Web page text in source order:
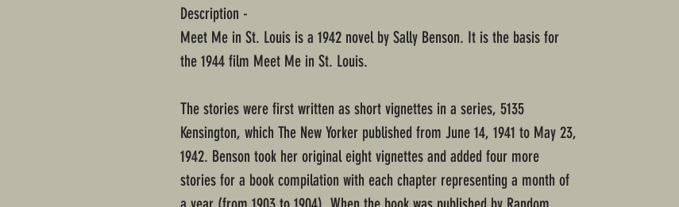
Description -
Meet Me in St. Louis is a 1942 novel by Sally Benson. It is the basis for
the 1944 film Meet Me in St. Louis.
The stories were first written as short vignettes in a series, 5135
Kensington, which The New Yorker published from June 14, 1941 to May 23,
1942. Benson took her original eight vignettes and added four more
stories for a book compilation with each chapter representing a month of